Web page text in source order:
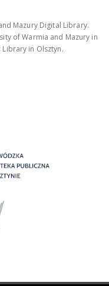
Mazury Digital Library.
of Warmia and Mazury in
in Olsztyn.